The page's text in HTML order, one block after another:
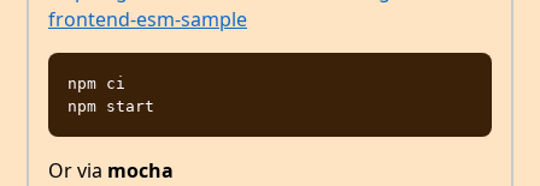
frontend-esm-sample
npm ci
Or via mocha